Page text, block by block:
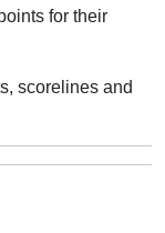
for their
scorelines and